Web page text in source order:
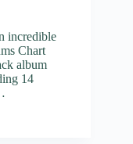
incredible
Chart
album
14